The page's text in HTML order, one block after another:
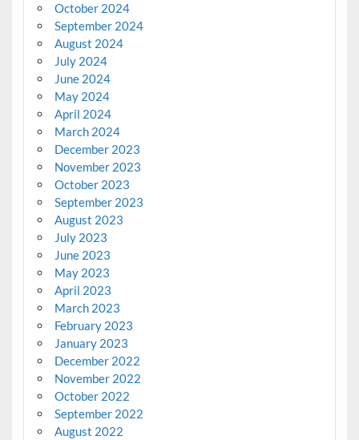
October 2024
September 2024
August 2024
July 2024
June 2024
May 2024
April 2024
March 2024
December 2023
November 2023
October 2023
September 2023
August 2023
July 2023
June 2023
May 2023
April 2023
March 2023
February 2023
January 2023
December 2022
November 2022
October 2022
September 2022
August 2022